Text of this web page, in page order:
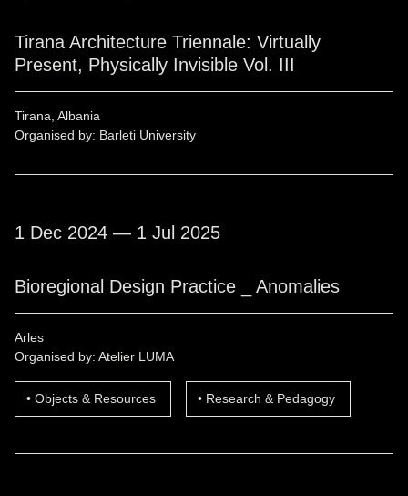
Tirana Architecture Triennale: Virtually
Present, Physically Invisible Vol. III
Tirana, Albania
Organised by: Barleti University
1 Dec 2024 — 1 Jul 2025
Bioregional Design Practice _ Anomalies
Arles
Organised by: Atelier LUMA
Objects & Resources Research & Pedagogy